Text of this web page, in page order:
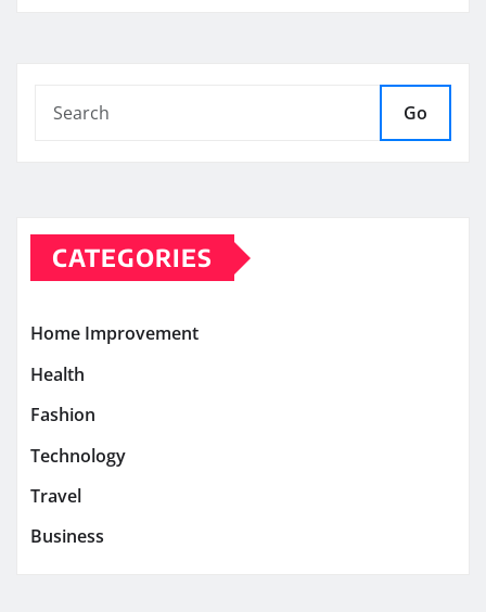
Go
CATEGORIES
Home Improvement
Health
Fashion
Technology
Travel
Business